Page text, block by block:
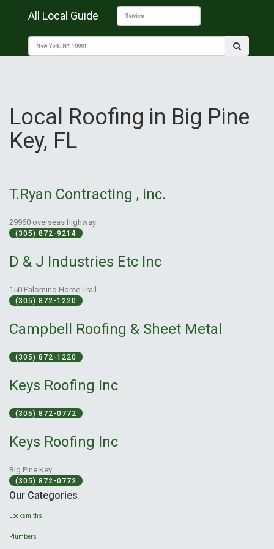
All Local Guide
Local Roofing in Big Pine
Key, FL
T.Ryan Contracting , inc.
29960 overseas highway
(305) 872-9214
D & J Industries Etc Inc
150 Palomino Horse Trail
(305) 872-1220
Campbell Roofing & Sheet Metal
(305) 872-1220
Keys Roofing Inc
(305) 872-0772
Keys Roofing Inc
Big Pine Key
(305) 872-0772
Our Categories
Locksmiths
Plumbers